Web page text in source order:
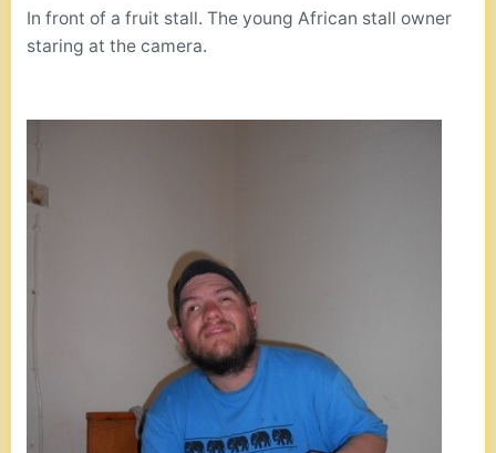
In front of a fruit stall. The young African stall owner
staring at the camera.